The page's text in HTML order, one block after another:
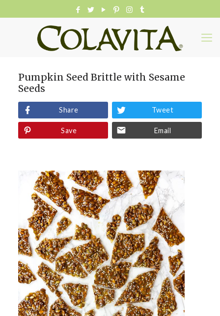
Pumpkin Seed Brittle with Sesame
Seeds
Share Tweet
Save Email